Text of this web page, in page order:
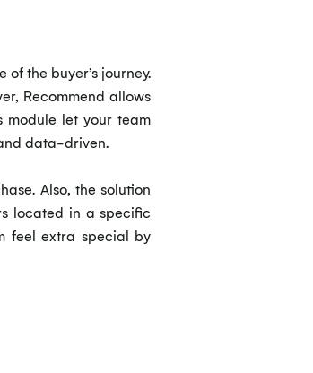
the buyer’s journey.
Recommend allows
module let your team
data-driven.
Also, the solution
located in a specific
feel extra special by